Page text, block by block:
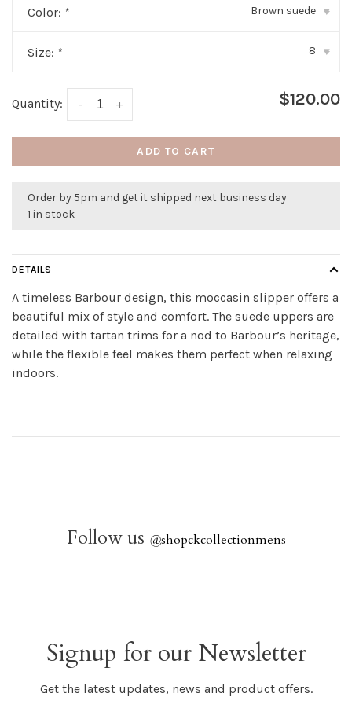
Color: * Brown suede ▾
Size: * 8 ▾
Quantity: +
- $120.00
ADD TO CART
Order by 5pm and get it shipped next business day
1 in stock
DETAILS
A timeless Barbour design, this moccasin slipper offers a
beautiful mix of style and comfort. The suede uppers are
detailed with tartan trims for a nod to Barbour’s heritage,
while the flexible feel makes them perfect when relaxing
indoors.
Follow us @shopckcollectionmens
Signup for our Newsletter
Get the latest updates, news and product offers.